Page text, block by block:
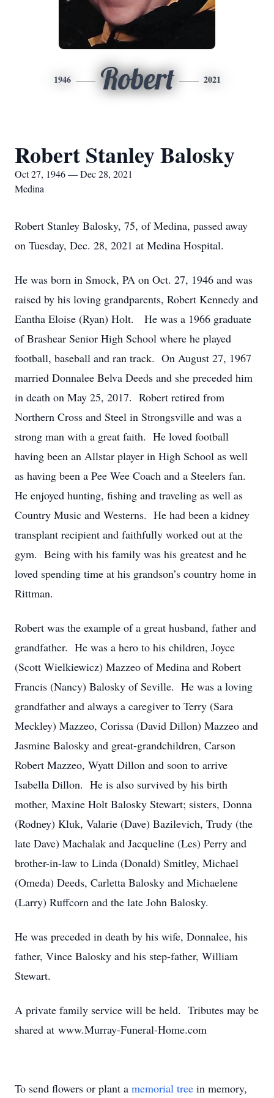
1946 Robert 2021
Robert Stanley Balosky
Oct 27, 1946 — Dec 28, 2021
Medina
Robert Stanley Balosky, 75, of Medina, passed away
on Tuesday, Dec. 28, 2021 at Medina Hospital.
He was born in Smock, PA on Oct. 27, 1946 and was
raised by his loving grandparents, Robert Kennedy and
Eantha Eloise (Ryan) Holt. He was a 1966 graduate
of Brashear Senior High School where he played
football, baseball and ran track. On August 27, 1967
married Donnalee Belva Deeds and she preceded him
in death on May 25, 2017. Robert retired from
Northern Cross and Steel in Strongsville and was a
strong man with a great faith. He loved football
having been an Allstar player in High School as well
as having been a Pee Wee Coach and a Steelers fan.
He enjoyed hunting, fishing and traveling as well as
Country Music and Westerns. He had been a kidney
transplant recipient and faithfully worked out at the
gym. Being with his family was his greatest and he
loved spending time at his grandson’s country home in
Rittman.
Robert was the example of a great husband, father and
grandfather. He was a hero to his children, Joyce
(Scott Wielkiewicz) Mazzeo of Medina and Robert
Francis (Nancy) Balosky of Seville. He was a loving
grandfather and always a caregiver to Terry (Sara
Meckley) Mazzeo, Corissa (David Dillon) Mazzeo and
Jasmine Balosky and great-grandchildren, Carson
Robert Mazzeo, Wyatt Dillon and soon to arrive
Isabella Dillon. He is also survived by his birth
mother, Maxine Holt Balosky Stewart; sisters, Donna
(Rodney) Kluk, Valarie (Dave) Bazilevich, Trudy (the
late Dave) Machalak and Jacqueline (Les) Perry and
brother-in-law to Linda (Donald) Smitley, Michael
(Omeda) Deeds, Carletta Balosky and Michaelene
(Larry) Ruffcorn and the late John Balosky.
He was preceded in death by his wife, Donnalee, his
father, Vince Balosky and his step-father, William
Stewart.
A private family service will be held. Tributes may be
shared at www.Murray-Funeral-Home.com
To send flowers or plant a memorial tree in memory,